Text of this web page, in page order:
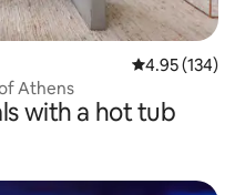
4.95 out of 5
4.95 (134)
Athens
with a hot tub